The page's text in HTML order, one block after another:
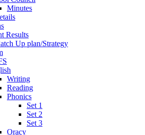
Minutes
Results
Up plan/Strategy
Writing
Reading
Phonics
Set 1
Set 2
Set 3
Oracy